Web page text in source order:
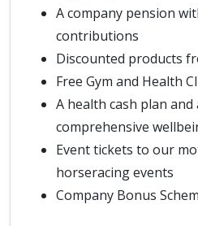
A company pension
contributions
Discounted products
Free Gym and Health
A health cash plan and
comprehensive
Event tickets to our
horseracing events
Company Bonus